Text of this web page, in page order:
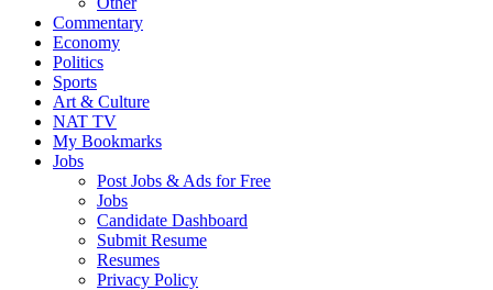
Commentary
Economy
Politics
Sports
Art & Culture
NAT TV
My Bookmarks
Jobs
Post Jobs & Ads for Free
Jobs
Candidate Dashboard
Submit Resume
Resumes
Privacy Policy